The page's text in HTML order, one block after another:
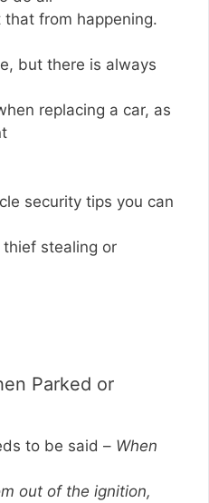
from happening.
but there is always
replacing a car, as
security tips you can
stealing or
Parked or
to be said – When
out of the ignition,